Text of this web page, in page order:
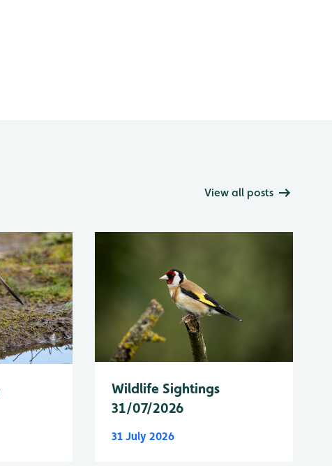
View all posts
Wildlife Sightings
31/07/2026
31 July 2026